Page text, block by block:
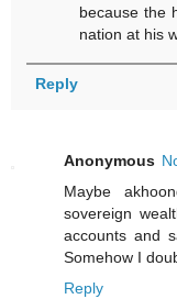
because the
nation at his
Reply
Anonymous
Maybe
sovereign
accounts and
Somehow I
Reply